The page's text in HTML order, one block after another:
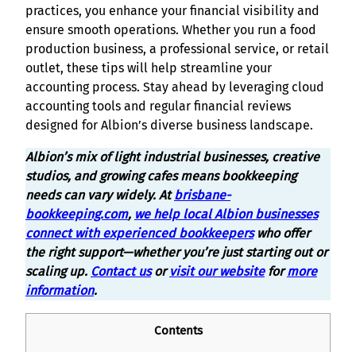
practices, you enhance your financial visibility and
ensure smooth operations. Whether you run a food
production business, a professional service, or retail
outlet, these tips will help streamline your
accounting process. Stay ahead by leveraging cloud
accounting tools and regular financial reviews
designed for Albion’s diverse business landscape.
Albion’s mix of light industrial businesses, creative
studios, and growing cafes means bookkeeping
needs can vary widely. Atbrisbane-
bookkeeping.com, we help local Albion businesses
connect with experienced bookkeeperswho offer
the right support—whether you’re just starting out or
scaling up. Contact usorvisit our websiteformore
information.
Contents